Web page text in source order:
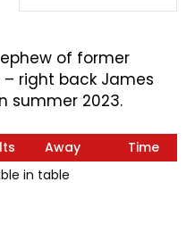
of former
right back James
summer 2023.
Away
Time
in table